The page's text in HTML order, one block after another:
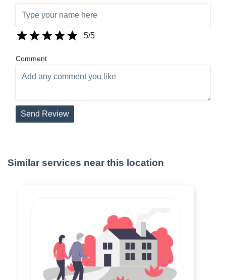
5/5
Comment
Send Review
Similar services near this location